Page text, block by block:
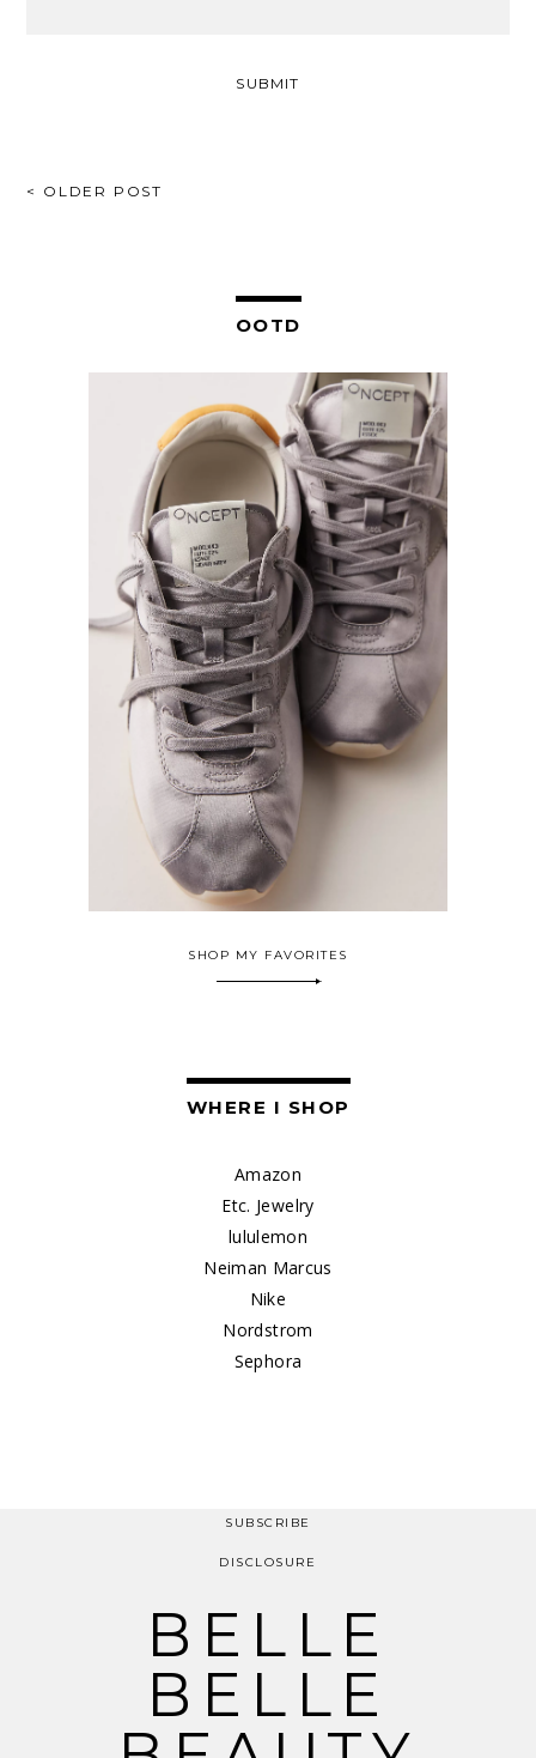
POST
< OLDER POST
OOTD
SHOP MY FAVORITES
WHERE I SHOP
Amazon
Etc. Jewelry
lululemon
Neiman Marcus
Nike
Nordstrom
Sephora
SUBSCRIBE
DISCLOSURE
BELLE
BELLE